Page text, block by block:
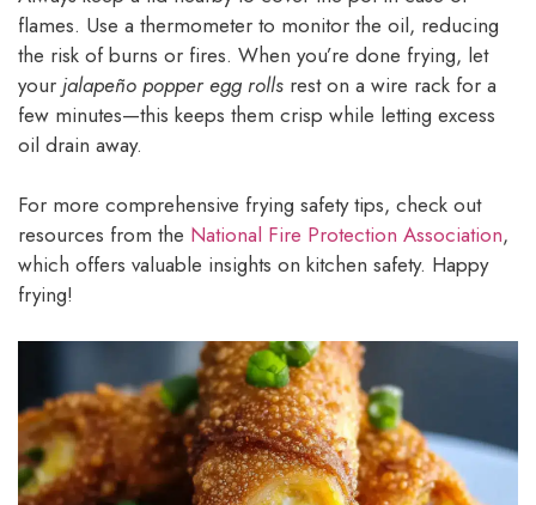
flames. Use a thermometer to monitor the oil, reducing
the risk of burns or fires. When you’re done frying, let
your jalapeño popper egg rolls rest on a wire rack for a
few minutes—this keeps them crisp while letting excess
oil drain away.
For more comprehensive frying safety tips, check out
resources from the National Fire Protection Association,
which offers valuable insights on kitchen safety. Happy
frying!